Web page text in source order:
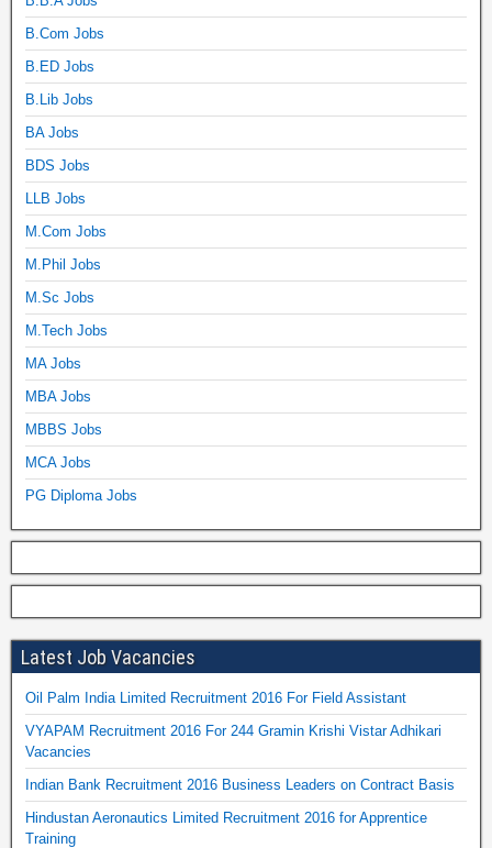
B.Com Jobs
B.ED Jobs
B.Lib Jobs
BA Jobs
BDS Jobs
LLB Jobs
M.Com Jobs
M.Phil Jobs
M.Sc Jobs
M.Tech Jobs
MA Jobs
MBA Jobs
MBBS Jobs
MCA Jobs
PG Diploma Jobs
Latest Job Vacancies
Oil Palm India Limited Recruitment 2016 For Field Assistant
VYAPAM Recruitment 2016 For 244 Gramin Krishi Vistar Adhikari
Vacancies
Indian Bank Recruitment 2016 Business Leaders on Contract Basis
Hindustan Aeronautics Limited Recruitment 2016 for Apprentice
Training